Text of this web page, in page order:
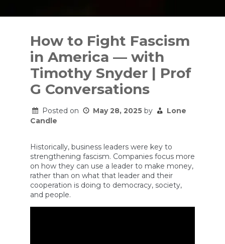
How to Fight Fascism
in America — with
Timothy Snyder | Prof
G Conversations
Posted on May 28, 2025 by
Lone
Candle
Historically, business leaders were key to
strengthening fascism. Companies focus more
on how they can use a leader to make money,
rather than on what that leader and their
cooperation is doing to democracy, society,
and people.